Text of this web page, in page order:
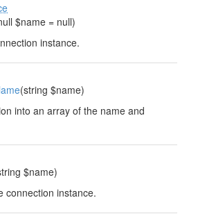
$name = null)
instance.
(string $name)
into an array of the name and
$name)
connection instance.